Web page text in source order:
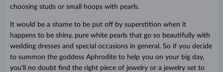
choosing studs or small hoops with pearls.
It would be a shame to be put off by superstition when it
happens to be shiny, pure white pearls that go so beautifully with
wedding dresses and special occasions in general. So if you decide
to summon the goddess Aphrodite to help you on your big day,
you'll no doubt find the right piece of jewelry or a jewelry set to